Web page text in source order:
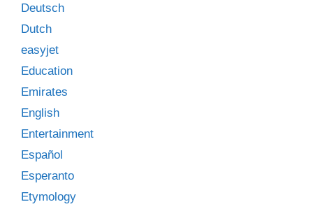
Deutsch
Dutch
easyjet
Education
Emirates
English
Entertainment
Español
Esperanto
Etymology